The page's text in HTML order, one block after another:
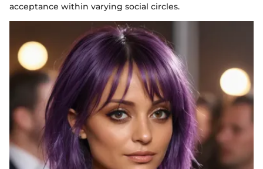
acceptance within varying social circles.